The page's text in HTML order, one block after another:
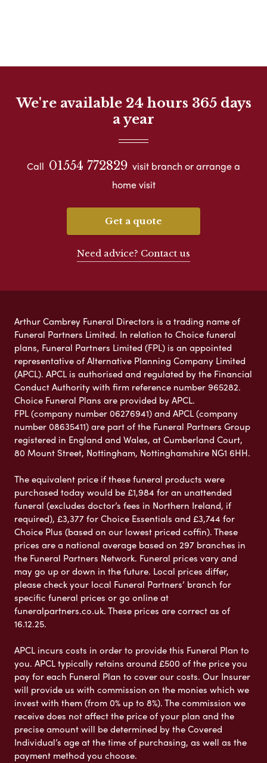
We're available 24 hours 365 days
a year
Call 01554 772829 visit branch or arrange a
home visit
Get a quote
Need advice? Contact us
Arthur Cambrey Funeral Directors is a trading name of
Funeral Partners Limited. In relation to Choice funeral
plans, Funeral Partners Limited (FPL) is an appointed
representative of Alternative Planning Company Limited
(APCL). APCL is authorised and regulated by the Financial
Conduct Authority with firm reference number 965282.
Choice Funeral Plans are provided by APCL.
FPL (company number 06276941) and APCL (company
number 08635411) are part of the Funeral Partners Group
registered in England and Wales, at Cumberland Court,
80 Mount Street, Nottingham, Nottinghamshire NG1 6HH.
The equivalent price if these funeral products were
purchased today would be £1,984 for an unattended
funeral (excludes doctor’s fees in Northern Ireland, if
required), £3,377 for Choice Essentials and £3,744 for
Choice Plus (based on our lowest priced coffin). These
prices are a national average based on 297 branches in
the Funeral Partners Network. Funeral prices vary and
may go up or down in the future. Local prices differ,
please check your local Funeral Partners’ branch for
specific funeral prices or go online at
funeralpartners.co.uk. These prices are correct as of
16.12.25.
APCL incurs costs in order to provide this Funeral Plan to
you. APCL typically retains around £500 of the price you
pay for each Funeral Plan to cover our costs. Our Insurer
will provide us with commission on the monies which we
invest with them (from 0% up to 8%). The commission we
receive does not affect the price of your plan and the
precise amount will be determined by the Covered
Individual’s age at the time of purchasing, as well as the
payment method you choose.